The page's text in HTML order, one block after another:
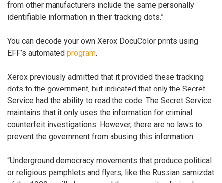
from other manufacturers include the same personally
identifiable information in their tracking dots.”
You can decode your own Xerox DocuColor prints using
EFF’s automated program.
Xerox previously admitted that it provided these tracking
dots to the government, but indicated that only the Secret
Service had the ability to read the code. The Secret Service
maintains that it only uses the information for criminal
counterfeit investigations. However, there are no laws to
prevent the government from abusing this information.
“Underground democracy movements that produce political
or religious pamphlets and flyers, like the Russian samizdat